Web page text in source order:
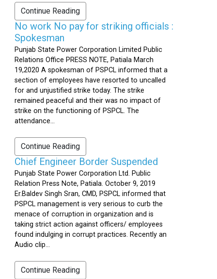
Continue Reading
No work No pay for striking officials :
Spokesman
Punjab State Power Corporation Limited Public
Relations Office PRESS NOTE, Patiala March
19,2020 A spokesman of PSPCL informed that a
section of employees have resorted to uncalled
for and unjustified strike today. The strike
remained peaceful and their was no impact of
strike on the functioning of PSPCL. The
attendance...
Continue Reading
Chief Engineer Border Suspended
Punjab State Power Corporation Ltd. Public
Relation Press Note, Patiala. October 9, 2019
Er.Baldev Singh Sran, CMD, PSPCL informed that
PSPCL management is very serious to curb the
menace of corruption in organization and is
taking strict action against officers/ employees
found indulging in corrupt practices. Recently an
Audio clip...
Continue Reading